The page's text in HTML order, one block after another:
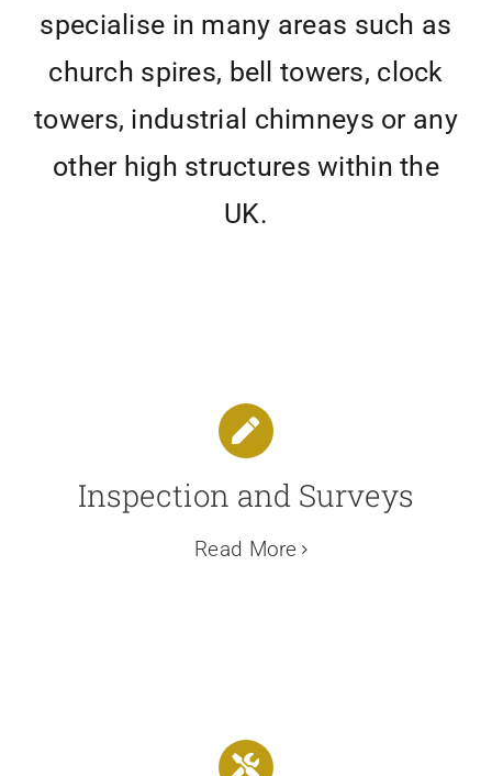
specialise in many areas such as
church spires, bell towers, clock
towers, industrial chimneys or any
other high structures within the
UK.
Inspection and Surveys
Read More